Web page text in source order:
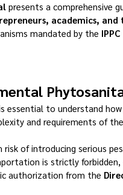
presents a comprehensive
academics,
mandated by the
to understand
and requirements of
risk of introducing serious
is strictly forbidden,
authorization from the